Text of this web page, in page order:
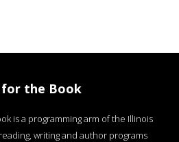
for the Book
is a programming arm of the Illinois
writing and author programs